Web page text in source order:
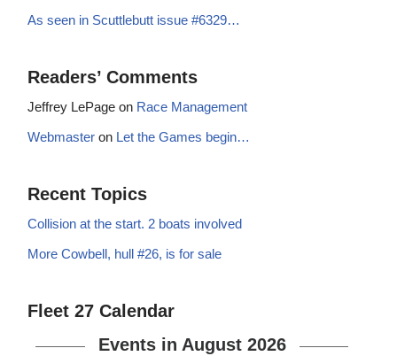
As seen in Scuttlebutt issue #6329…
Readers’ Comments
Jeffrey LePage on Race Management
Webmaster on Let the Games begin…
Recent Topics
Collision at the start. 2 boats involved
More Cowbell, hull #26, is for sale
Fleet 27 Calendar
Events in August 2026